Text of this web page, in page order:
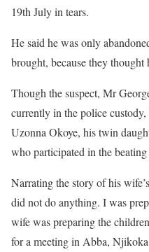
19th July in tears.
He said he was only
brought, because they thought
Though the suspect, Mr
currently in the police
Uzonna Okoye, his twin
who participated in the
Narrating the story of his
did not do anything. I was
wife was preparing the
for a meeting in Abba,